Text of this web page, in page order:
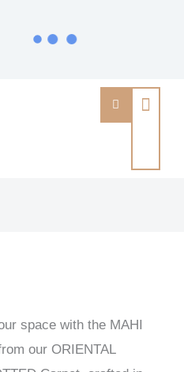
space with the MAHI
our ORIENTAL